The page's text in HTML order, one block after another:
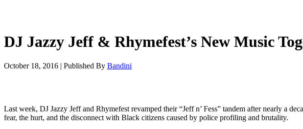
DJ Jazzy Jeff & Rhymefest’s New Music
October 18, 2016 | Published By Bandini
Last week, DJ Jazzy Jeff and Rhymefest revamped their “Jeff n’ Fess” tandem after nearly a
fear, the hurt, and the disconnect with Black citizens caused by police profiling and brutality.